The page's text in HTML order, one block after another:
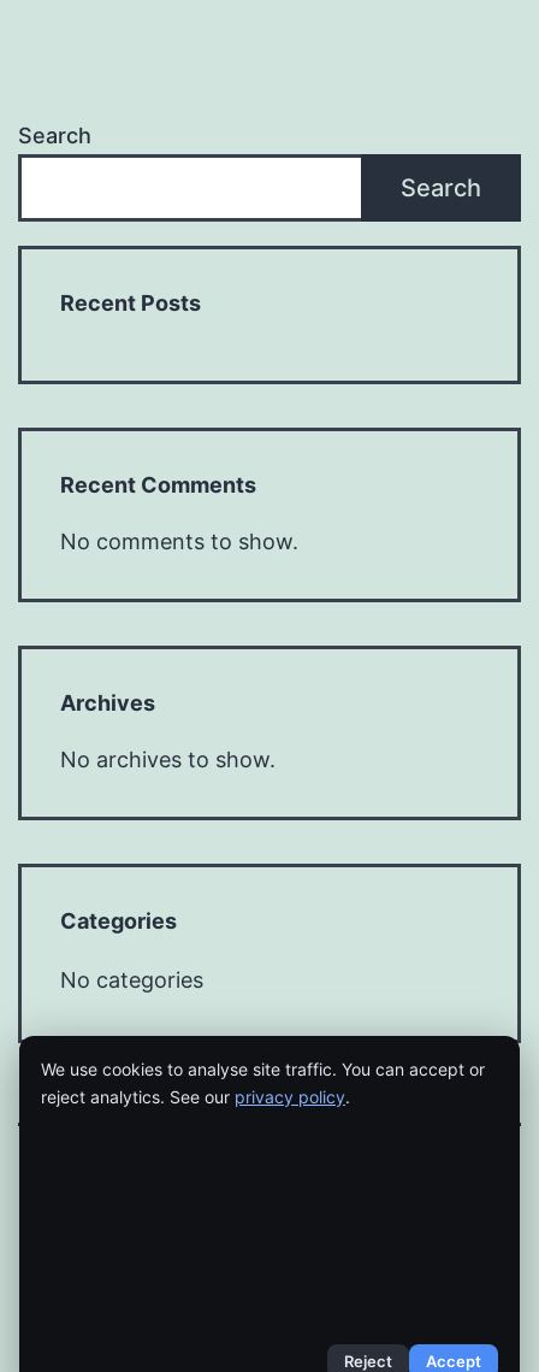
Search
Search
Recent Posts
Recent Comments
No comments to show.
Archives
No archives to show.
Categories
No categories
We use cookies to analyse site traffic. You can accept or
reject analytics. See our privacy policy.
Reject Accept